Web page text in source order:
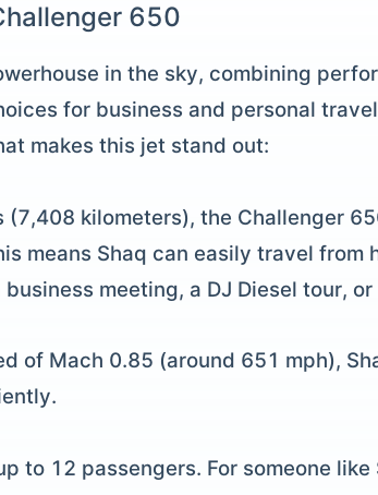
650
in the sky, combining
for business and personal
makes this jet stand out:
(7,408 kilometers), the Challenger
means Shaq can easily travel from
meeting, a DJ Diesel tour,
of Mach 0.85 (around 651 mph),
to 12 passengers. For someone like